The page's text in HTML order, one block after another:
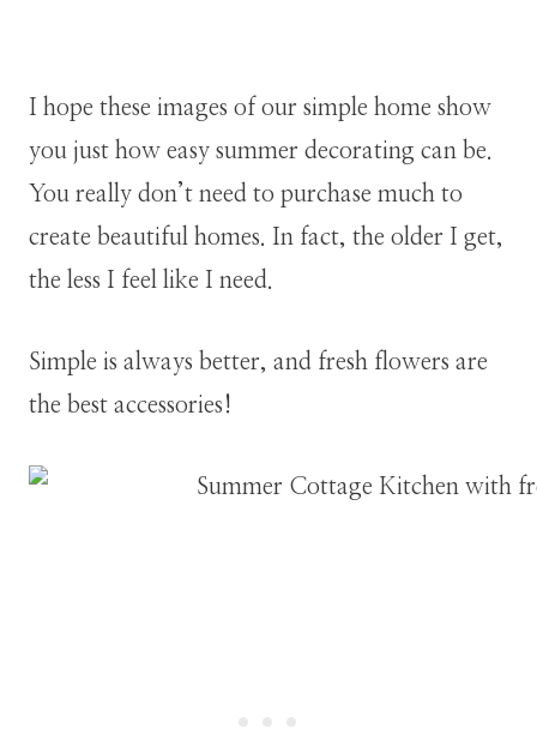
I hope these images of our simple home show
you just how easy summer decorating can be.
You really don’t need to purchase much to
create beautiful homes. In fact, the older I get,
the less I feel like I need.
Simple is always better, and fresh flowers are
the best accessories!